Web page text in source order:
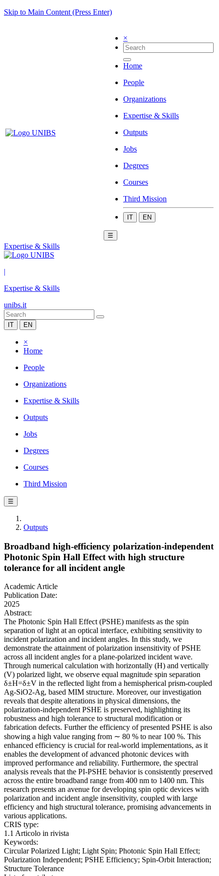
Skip to Main Content (Press Enter)
×
Home
People
Organizations
Expertise & Skills
Outputs
Jobs
Degrees
Courses
Third Mission
IT EN
☰
Expertise & Skills
|
Expertise & Skills
unibs.it
IT EN
×
Home
People
Organizations
Expertise & Skills
Outputs
Jobs
Degrees
Courses
Third Mission
☰
Outputs
Broadband high-efficiency polarization-independent
Photonic Spin Hall Effect with high structure
tolerance for all incident angle
Academic Article
Publication Date:
2025
Abstract:
The Photonic Spin Hall Effect (PSHE) manifests as the spin
separation of light at an optical interface, exhibiting sensitivity to
incident polarization and incident angles. In this study, we
demonstrate the attainment of polarization insensitivity of PSHE
across all incident angles for a plane-polarized incident wave.
Through numerical calculation with horizontally (H) and vertically
(V) polarized light, we observe equal magnitude spin separation
δ±H=δ±V in the reflected light from a hemispherical prism-coupled
Ag-SiO2-Ag, based MIM structure. Moreover, our investigation
reveals that despite alterations in physical dimensions, the
polarization-independent PSHE is preserved, highlighting its
robustness and high tolerance to structural modification or
fabrication defects. Further the efficiency of presented PSHE is also
showing a high value ranging from ∼ 80 % to near 100 %. This
enhanced efficiency is crucial for real-world implementations, as it
enables the development of advanced photonic devices with
improved performance and reliability. Furthermore, the spectral
analysis reveals that the PI-PSHE behavior is consistently preserved
across the entire broadband range from 400 nm to 1400 nm. This
research presents an avenue for developing spin optic devices with
polarization and incident angle insensitivity, coupled with large
efficiency and high structural tolerance, promising advancements in
various applications.
CRIS type:
1.1 Articolo in rivista
Keywords:
Circular Polarized Light; Light Spin; Photonic Spin Hall Effect;
Polarization Independent; PSHE Efficiency; Spin-Orbit Interaction;
Structure Tolerance